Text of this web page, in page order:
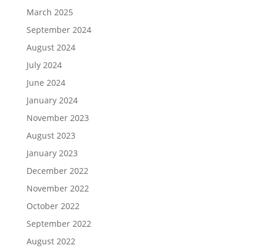
March 2025
September 2024
August 2024
July 2024
June 2024
January 2024
November 2023
August 2023
January 2023
December 2022
November 2022
October 2022
September 2022
August 2022